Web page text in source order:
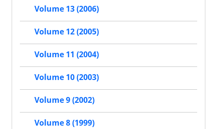
Volume 13 (2006)
Volume 12 (2005)
Volume 11 (2004)
Volume 10 (2003)
Volume 9 (2002)
Volume 8 (1999)